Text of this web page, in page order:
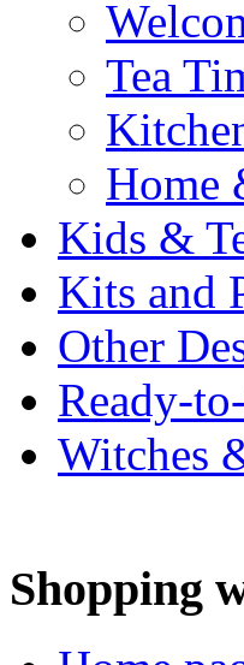
Tea
Home
Kids &
Kits and
Other
Ready-
Witches
Shopping